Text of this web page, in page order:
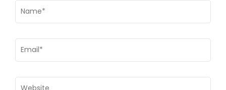
Name*
Email*
Website